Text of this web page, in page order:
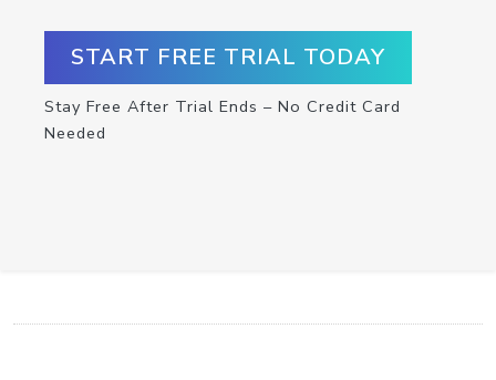
START FREE TRIAL TODAY
Stay Free After Trial Ends – No Credit Card
Needed